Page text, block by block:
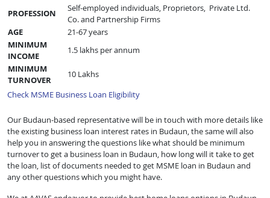
PROFESSION
Self-employed individuals, Proprietors, Private Ltd.
Co. and Partnership Firms
AGE
21-67 years
MINIMUM
INCOME
1.5 lakhs per annum
MINIMUM
TURNOVER
10 Lakhs
Check MSME Business Loan Eligibility
Our Budaun-based representative will be in touch with more details like
the existing business loan interest rates in Budaun, the same will also
help you in answering the questions like what should be minimum
turnover to get a business loan in Budaun, how long will it take to get
the loan, list of documents needed to get MSME loan in Budaun and
any other questions which you might have.